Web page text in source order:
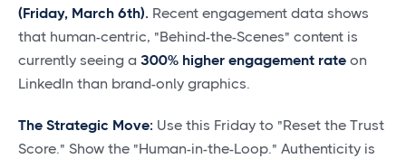
(Friday, March 6th). Recent engagement data shows
that human-centric, "Behind-the-Scenes" content is
currently seeing a 300% higher engagement rate on
LinkedIn than brand-only graphics.
The Strategic Move: Use this Friday to "Reset the Trust
Score." Show the "Human-in-the-Loop." Authenticity is